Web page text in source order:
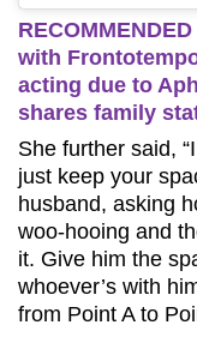
with
acting due to
shares family
She further said,
just keep your
husband, asking
woo-hooing and
it. Give him the
whoever’s with
from Point A to